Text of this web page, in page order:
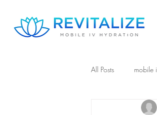
All Posts mobile